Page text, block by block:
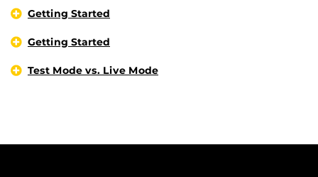
Getting Started
Getting Started
Test Mode vs. Live Mode